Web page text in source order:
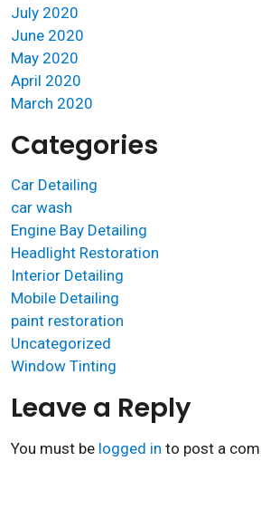
July 2020
June 2020
May 2020
April 2020
March 2020
Categories
Car Detailing
car wash
Engine Bay Detailing
Headlight Restoration
Interior Detailing
Mobile Detailing
paint restoration
Uncategorized
Window Tinting
Leave a Reply
You must be logged in to post a